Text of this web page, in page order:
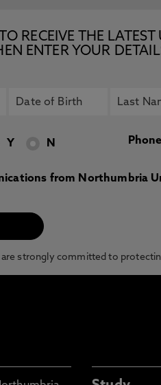
RECEIVE THE
ENTER YOUR
Y N Phone
from Northumbria
strongly committed to